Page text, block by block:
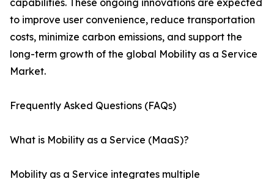
capabilities. These ongoing innovations are expected
to improve user convenience, reduce transportation
costs, minimize carbon emissions, and support the
long-term growth of the global Mobility as a Service
Market.
Frequently Asked Questions (FAQs)
What is Mobility as a Service (MaaS)?
Mobility as a Service integrates multiple